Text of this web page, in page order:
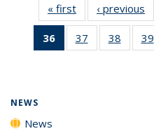
« first News‹ previous
36
of 135
News
37
135
38
135
39
NEWS
News